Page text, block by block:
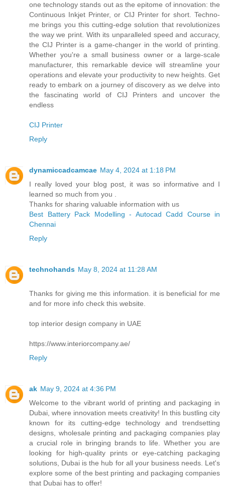
one technology stands out as the epitome of innovation: the
Continuous Inkjet Printer, or CIJ Printer for short. Techno-
me brings you this cutting-edge solution that revolutionizes
the way we print. With its unparalleled speed and accuracy,
the CIJ Printer is a game-changer in the world of printing.
Whether you're a small business owner or a large-scale
manufacturer, this remarkable device will streamline your
operations and elevate your productivity to new heights. Get
ready to embark on a journey of discovery as we delve into
the fascinating world of CIJ Printers and uncover the
endless
CIJ Printer
Reply
dynamiccadcamcae May 4, 2024 at 1:18 PM
I really loved your blog post, it was so informative and I
learned so much from you .
Thanks for sharing valuable information with us
Best Battery Pack Modelling - Autocad Cadd Course in
Chennai
Reply
technohands May 8, 2024 at 11:28 AM
Thanks for giving me this information. it is beneficial for me
and for more info check this website.
top interior design company in UAE
https://www.interiorcompany.ae/
Reply
ak May 9, 2024 at 4:36 PM
Welcome to the vibrant world of printing and packaging in
Dubai, where innovation meets creativity! In this bustling city
known for its cutting-edge technology and trendsetting
designs, wholesale printing and packaging companies play
a crucial role in bringing brands to life. Whether you are
looking for high-quality prints or eye-catching packaging
solutions, Dubai is the hub for all your business needs. Let's
explore some of the best printing and packaging companies
that Dubai has to offer!